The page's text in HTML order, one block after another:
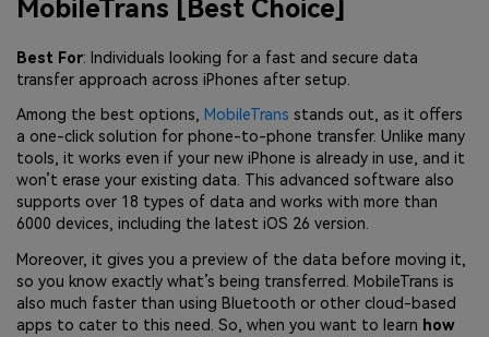
MobileTrans [Best Choice]
Best For: Individuals looking for a fast and secure data
transfer approach across iPhones after setup.
Among the best options, MobileTrans stands out, as it offers
a one-click solution for phone-to-phone transfer. Unlike many
tools, it works even if your new iPhone is already in use, and it
won’t erase your existing data. This advanced software also
supports over 18 types of data and works with more than
6000 devices, including the latest iOS 26 version.
Moreover, it gives you a preview of the data before moving it,
so you know exactly what’s being transferred. MobileTrans is
also much faster than using Bluetooth or other cloud-based
apps to cater to this need. So, when you want to learn how